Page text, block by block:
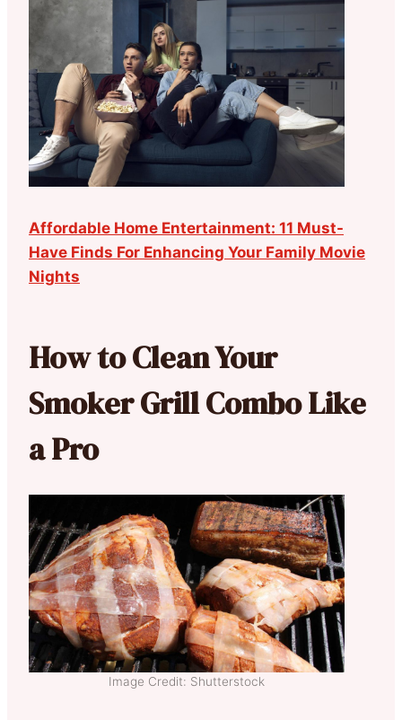
Affordable Home Entertainment: 11 Must-
Have Finds For Enhancing Your Family Movie
Nights
How to Clean Your
Smoker Grill Combo Like
a Pro
Image Credit: Shutterstock